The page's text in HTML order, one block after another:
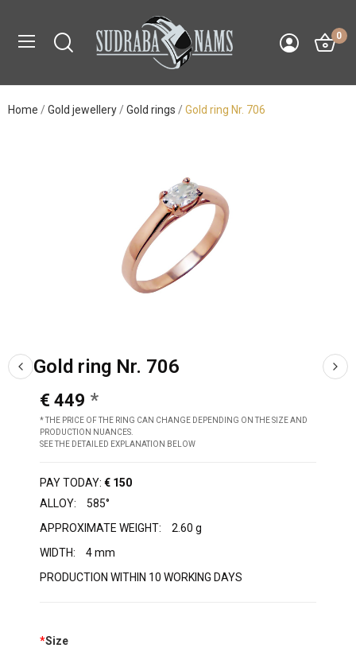
0
Home Gold jewellery Gold rings Gold ring Nr. 706
Gold ring Nr. 706
€ 449
* THE PRICE OF THE RING CAN CHANGE DEPENDING ON THE SIZE AND
PRODUCTION NUANCES.
SEE THE DETAILED EXPLANATION BELOW
PAY TODAY: € 150
ALLOY:
585°
APPROXIMATE WEIGHT:
2.60 g
WIDTH:
4 mm
PRODUCTION WITHIN 10 WORKING DAYS
*Size